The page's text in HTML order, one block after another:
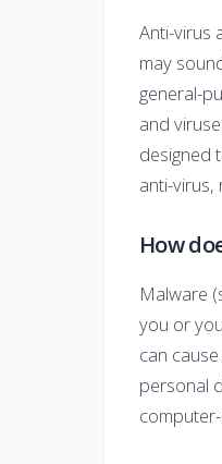
Anti-virus
may
general-
and
designed
anti-
How
Malware
you or
can
personal